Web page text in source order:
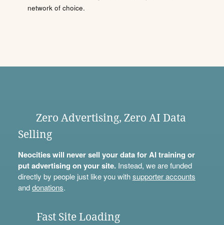
network of choice.
Zero Advertising, Zero AI Data
Selling
Neocities will never sell your data for AI training or
put advertising on your site.Instead, we are funded
directly by people just like you withsupporter accounts
anddonations.
Fast Site Loading